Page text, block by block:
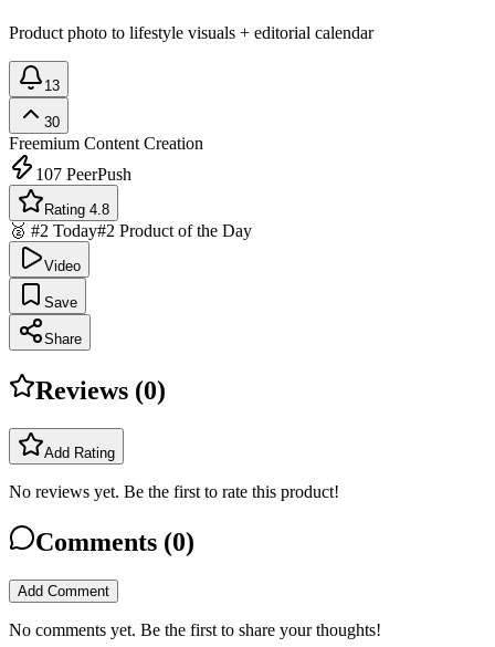
Product photo to lifestyle visuals + editorial calendar
13
30
Freemium Content Creation
107 PeerPush
Rating 4.8
🥈 #2 Today#2 Product of the Day
Video
Save
Share
Reviews (0)
Add Rating
No reviews yet. Be the first to rate this product!
Comments (0)
Add Comment
No comments yet. Be the first to share your thoughts!